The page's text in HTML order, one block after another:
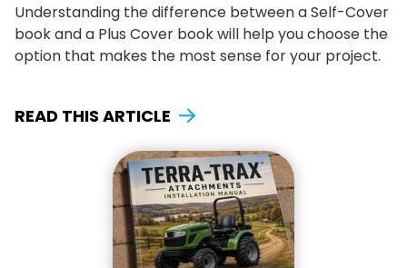
Understanding the difference between a Self-Cover
book and a Plus Cover book will help you choose the
option that makes the most sense for your project.
READ THIS ARTICLE